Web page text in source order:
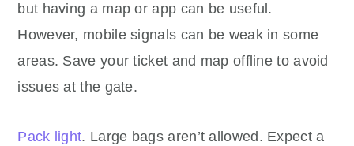
but having a map or app can be useful.
However, mobile signals can be weak in some
areas. Save your ticket and map offline to avoid
issues at the gate.
Pack light. Large bags aren’t allowed. Expect a